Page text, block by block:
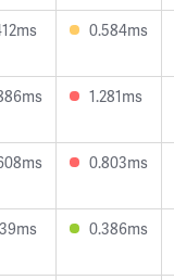
0.584ms
1.281ms
0.803ms
0.386ms